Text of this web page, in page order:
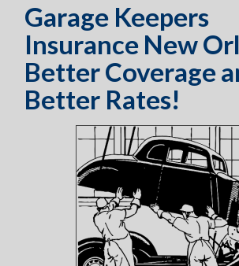
Garage Keepers
Insurance New
Better Coverage
Better Rates!